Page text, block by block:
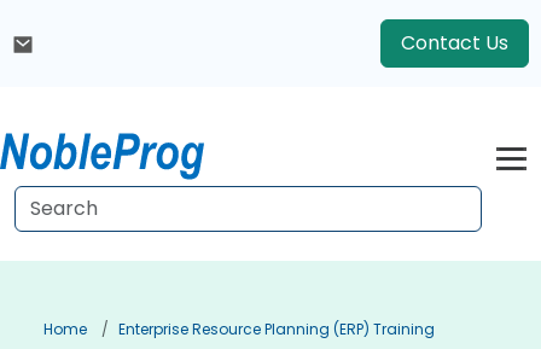
Contact Us
Home
Enterprise Resource Planning (ERP) Training